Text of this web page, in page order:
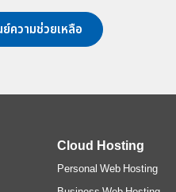
ความช่วยเหลือ
Cloud Hosting
Personal Web Hosting